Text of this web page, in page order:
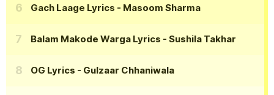
Gach Laage Lyrics - Masoom Sharma
Balam Makode Warga Lyrics - Sushila Takhar
OG Lyrics - Gulzaar Chhaniwala